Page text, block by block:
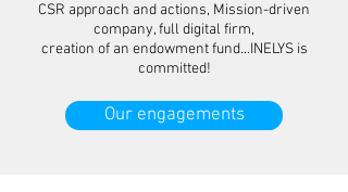
CSR approach and actions, Mission-driven
company, full digital firm,
creation of an endowment fund...INELYS is
committed!
Our engagements